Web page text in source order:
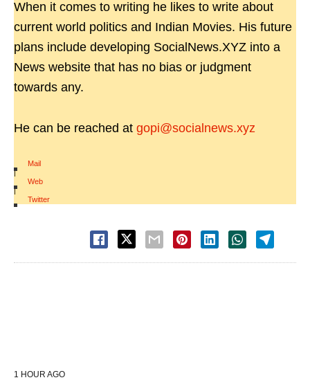
When it comes to writing he likes to write about
current world politics and Indian Movies. His future
plans include developing SocialNews.XYZ into a
News website that has no bias or judgment
towards any.
He can be reached at gopi@socialnews.xyz
Mail
|
Web
|
Twitter
1 HOUR AGO